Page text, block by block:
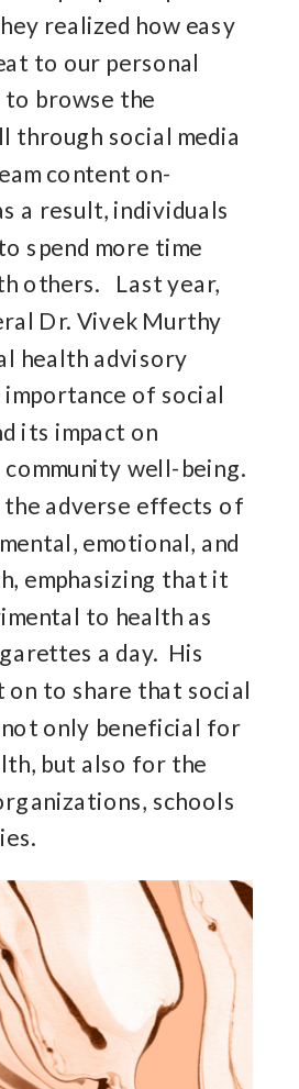
realized how easy
to our personal
browse the
through social media
content on-
a result, individuals
spend more time
others. Last year,
Dr. Vivek Murthy
health advisory
of social
its impact on
well-being.
adverse effects of
emotional, and
emphasizing that it
to health as
a day. His
on to share that social
only beneficial for
but also for the
schools